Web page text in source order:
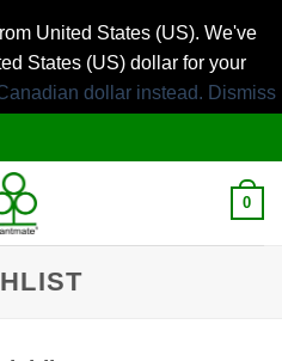
United States (US). We've
States (US) dollar for your
dollar instead. Dismiss
0